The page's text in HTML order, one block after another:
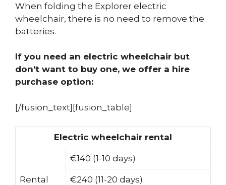
When folding the Explorer electric
wheelchair, there is no need to remove the
batteries.
If you need an electric wheelchair but
don’t want to buy one, we offer a hire
purchase option:
[/fusion_text][fusion_table]
Electric wheelchair rental
Rental
€140 (1-10 days)
€240 (11-20 days)